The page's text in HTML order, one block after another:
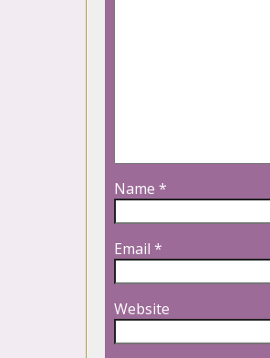
Name *
Email *
Website